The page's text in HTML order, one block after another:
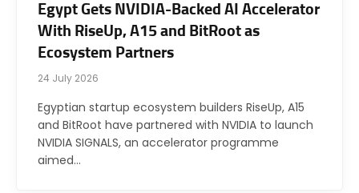
Egypt Gets NVIDIA-Backed AI Accelerator
With RiseUp, A15 and BitRoot as
Ecosystem Partners
24 July 2026
Egyptian startup ecosystem builders RiseUp, A15
and BitRoot have partnered with NVIDIA to launch
NVIDIA SIGNALS, an accelerator programme
aimed…